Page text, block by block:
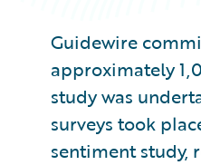
Guidewire
approximately
study was
surveys took
sentiment study,